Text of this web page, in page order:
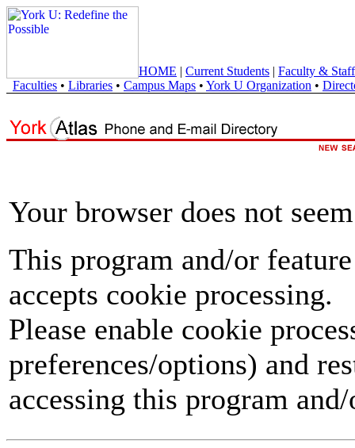
HOME | Current Students | Faculty & Staff
Faculties • Libraries • Campus Maps • York U Organization •
Your browser does not
This program and/or
accepts cookie processing.
Please enable cookie
preferences/options) and
accessing this program